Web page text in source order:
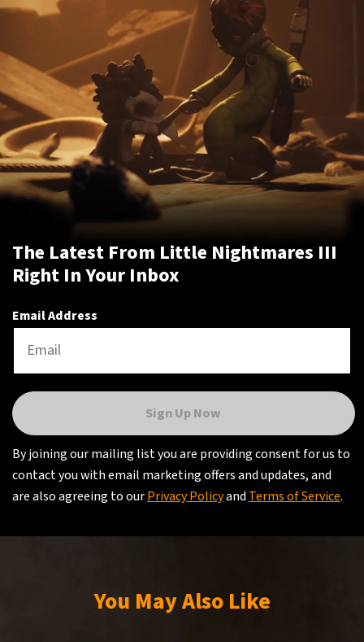
The Latest From Little Nightmares III
Right In Your Inbox
Email Address
Sign Up Now
By joining our mailing list you are providing consent for us to
contact you with email marketing offers and updates, and
are also agreeing to ourPrivacy PolicyandTerms of Service.
You May Also Like